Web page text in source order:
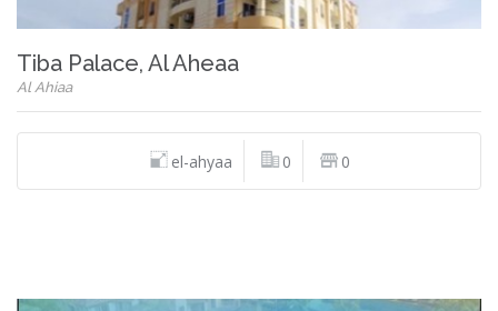
Tiba Palace, Al Aheaa
Al Ahiaa
el-ahyaa 0 0